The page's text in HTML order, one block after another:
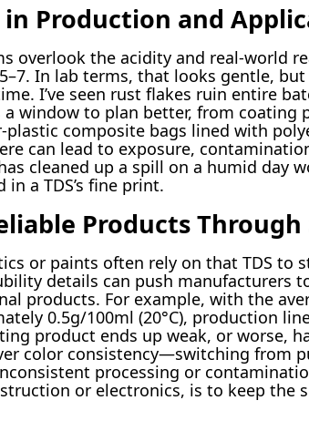
in Production and
overlook the acidity and real-world
In lab terms, that looks gentle,
I’ve seen rust flakes ruin entire
a window to plan better, from coating
composite bags lined with
can lead to exposure,
cleaned up a spill on a humid day
a TDS’s fine print.
Products Through
or paints often rely on that TDS to
details can push manufacturers
products. For example, with the
0.5g/100ml (20°C), production
product ends up weak, or worse,
color consistency—switching from
processing or
or electronics, is to keep the